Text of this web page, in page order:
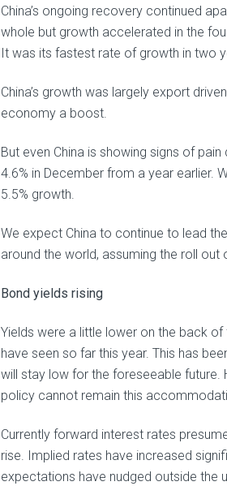
China’s ongoing recovery continued
whole but growth accelerated in the
It was its fastest rate of growth in two
China’s growth was largely export
economy a boost.
But even China is showing signs of
4.6% in December from a year earlier.
5.5% growth.
We expect China to continue to lead
around the world, assuming the roll
Bond yields rising
Yields were a little lower on the back
have seen so far this year. This has
will stay low for the foreseeable
policy cannot remain this
Currently forward interest rates
rise. Implied rates have increased
expectations have nudged outside the